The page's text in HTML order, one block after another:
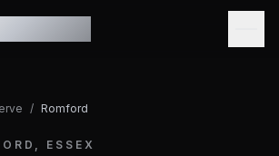
/ Romford
, ESSEX